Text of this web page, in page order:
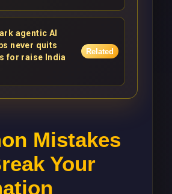
agentic AI
never quits
for raise India
Related
Mistakes
Your